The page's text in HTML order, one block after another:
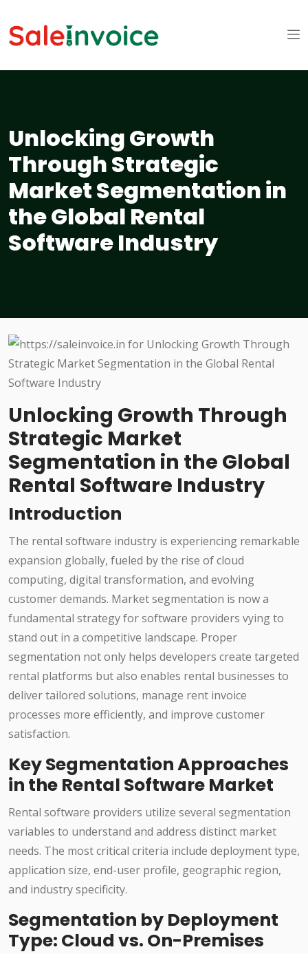
Unlocking Growth
Through Strategic
Market Segmentation in
the Global Rental
Software Industry
Unlocking Growth Through
Strategic Market
Segmentation in the Global
Rental Software Industry
Introduction
The rental software industry is experiencing remarkable
expansion globally, fueled by the rise of cloud
computing, digital transformation, and evolving
customer demands. Market segmentation is now a
fundamental strategy for software providers vying to
stand out in a competitive landscape. Proper
segmentation not only helps developers create targeted
rental platforms but also enables rental businesses to
deliver tailored solutions, manage rent invoice
processes more efficiently, and improve customer
satisfaction.
Key Segmentation Approaches
in the Rental Software Market
Rental software providers utilize several segmentation
variables to understand and address distinct market
needs. The most critical criteria include deployment type,
application size, end-user profile, geographic region,
and industry specificity.
Segmentation by Deployment
Type: Cloud vs. On-Premises